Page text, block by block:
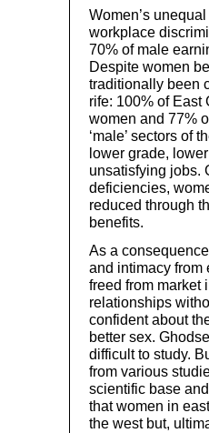
Women’s
workplace
70% of male
Despite women
traditionally been
rife: 100% of East
women and 77%
‘male’ sectors of
lower grade,
unsatisfying jobs.
deficiencies,
reduced through
benefits.
As a
and intimacy from
freed from market
relationships
confident about
better sex.
difficult to study.
from various
scientific base
that women in
the west but,